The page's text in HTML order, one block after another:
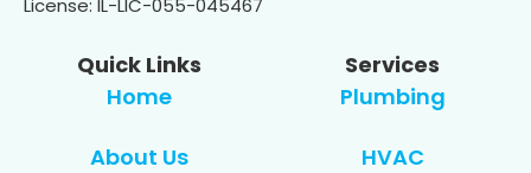
License: IL-LIC-055-045467
Quick Links
Home
About Us
Services
Plumbing
HVAC